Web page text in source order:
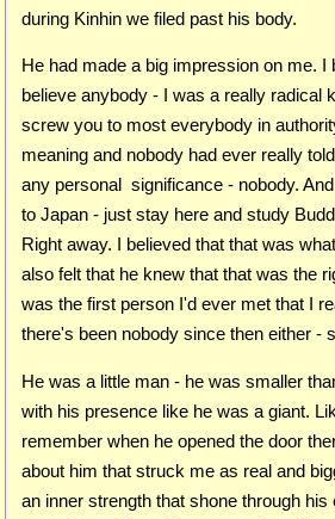
during Kinhin we filed past his body.
He had made a big impression on me. I
believe anybody - I was a really radical
screw you to most everybody in
meaning and nobody had ever really
any personal significance - nobody.
to Japan - just stay here and study
Right away. I believed that that was
also felt that he knew that that was the
was the first person I'd ever met that I
there's been nobody since then either -
He was a little man - he was smaller
with his presence like he was a giant.
remember when he opened the door
about him that struck me as real and
an inner strength that shone through